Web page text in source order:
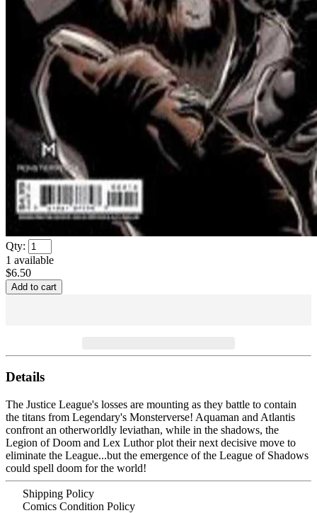
Qty:
1 available
$6.50
Details
The Justice League's losses are mounting as they battle to contain
the titans from Legendary's Monsterverse! Aquaman and Atlantis
confront an otherworldly leviathan, while in the shadows, the
Legion of Doom and Lex Luthor plot their next decisive move to
eliminate the League...but the emergence of the League of Shadows
could spell doom for the world!
Shipping Policy
Comics Condition Policy